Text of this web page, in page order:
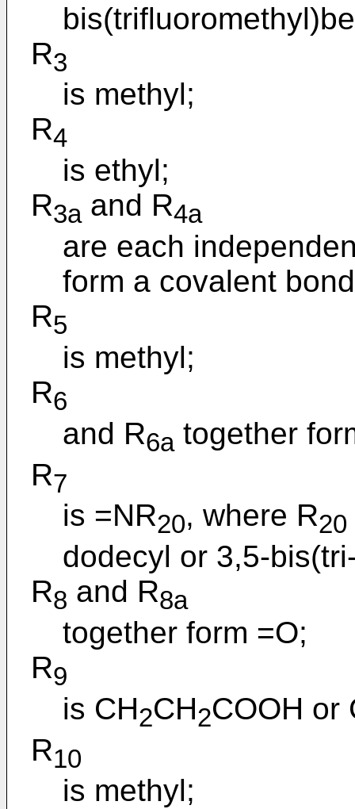
R3
is methyl;
R4
is ethyl;
R3a and R4a
are each
form a covalent
R5
is methyl;
R6
and R6a together
R7
is =NR20, where R20
dodecyl or 3,5-
R8 and R8a
together form =O;
R9
is CH2CH2COOH or
R10
is methyl;